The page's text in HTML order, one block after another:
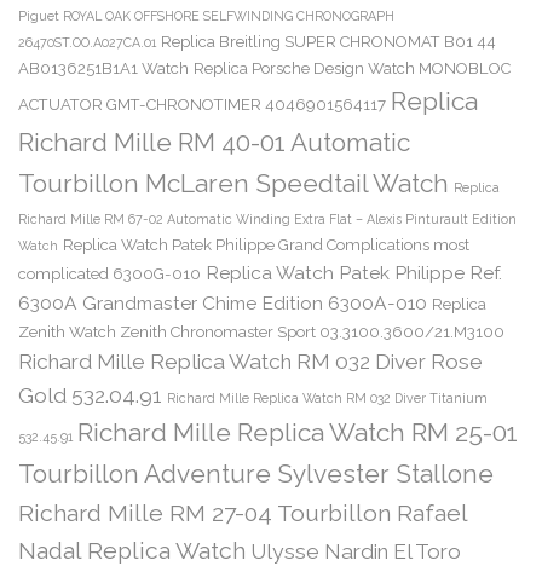
Piguet ROYAL OAK OFFSHORE SELFWINDING CHRONOGRAPH
26470ST.OO.A027CA.01 Replica Breitling SUPER CHRONOMAT B01 44
AB0136251B1A1 Watch Replica Porsche Design Watch MONOBLOC
ACTUATOR GMT-CHRONOTIMER 4046901564117 Replica
Richard Mille RM 40-01 Automatic
Tourbillon McLaren Speedtail Watch Replica
Richard Mille RM 67-02 Automatic Winding Extra Flat – Alexis Pinturault Edition
Watch Replica Watch Patek Philippe Grand Complications most
complicated 6300G-010 Replica Watch Patek Philippe Ref.
6300A Grandmaster Chime Edition 6300A-010 Replica
Zenith Watch Zenith Chronomaster Sport 03.3100.3600/21.M3100
Richard Mille Replica Watch RM 032 Diver Rose
Gold 532.04.91
Richard Mille Replica Watch RM 032 Diver Titanium
532.45.91 Richard Mille Replica Watch RM 25-01
Tourbillon Adventure Sylvester Stallone
Richard Mille RM 27-04 Tourbillon Rafael
Nadal Replica Watch Ulysse Nardin El Toro